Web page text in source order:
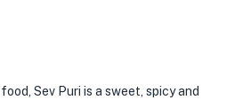
Sev Puri is a sweet, spicy and